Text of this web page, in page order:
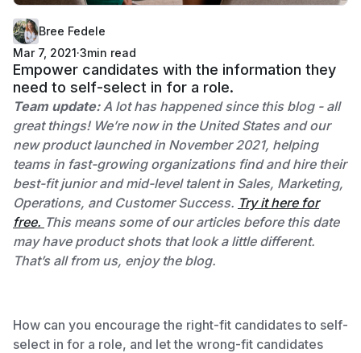
Bree Fedele
Mar 7, 2021·3min read
Empower candidates with the information they
need to self-select in for a role.
Team update:A lot has happened since this blog - all
great things! We’re now in the United States and our
new product launched in November 2021, helping
teams in fast-growing organizations find and hire their
best-fit junior and mid-level talent in Sales, Marketing,
Operations, and Customer Success. Try it here for
free. This means some of our articles before this date
may have product shots that look a little different.
That’s all from us, enjoy the blog.
How can you encourage the right-fit candidates to self-
select in for a role, and let the wrong-fit candidates